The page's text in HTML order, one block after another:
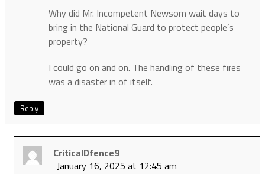
Why did Mr. Incompetent Newsom wait days to
bring in the National Guard to protect people’s
property?
I could go on and on. The handling of these fires
was a disaster in of itself.
Reply
CriticalDfence9
January 16, 2025 at 12:45 am